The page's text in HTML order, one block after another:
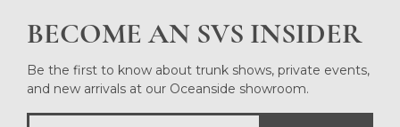
BECOME AN SVS INSIDER
Be the first to know about trunk shows, private events,
and new arrivals at our Oceanside showroom.